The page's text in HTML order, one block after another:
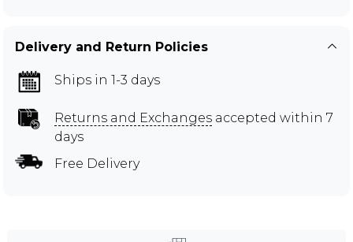
Delivery and Return Policies
Ships in 1-3 days
Returns and Exchanges accepted within 7
days
Free Delivery